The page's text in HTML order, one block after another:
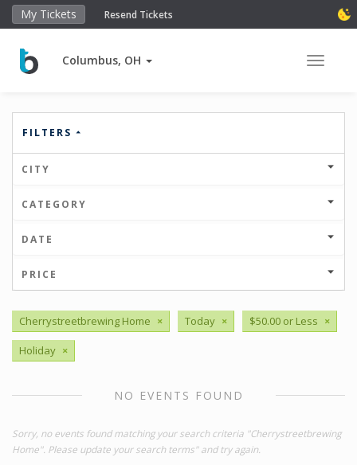
My Tickets Resend Tickets
Columbus, OH Toggle
FILTERS
CITY
CATEGORY
DATE
PRICE
Cherrystreetbrewing Home × Today × $50.00 or Less ×
Holiday ×
NO EVENTS FOUND
Sorry, no events found matching your search criteria "Cherrystreetbrewing
Home". Please update your search terms" and try again.